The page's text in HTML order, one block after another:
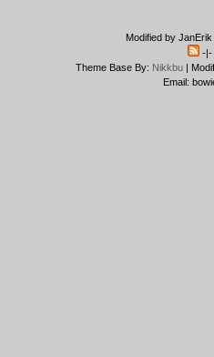
Modified by
-|-
Theme Base By: Nikkbu|
Email: